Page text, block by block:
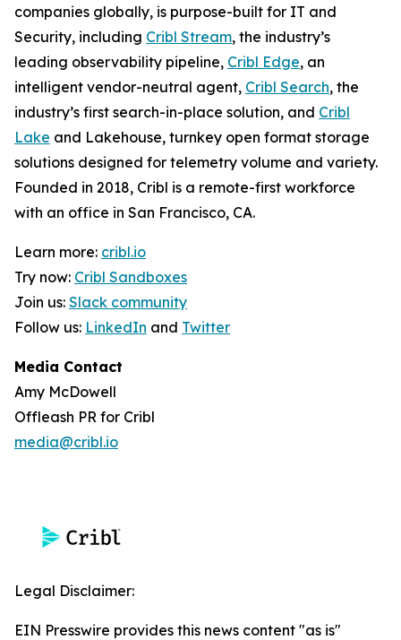
companies globally, is purpose-built for IT and
Security, including Cribl Stream, the industry’s
leading observability pipeline, Cribl Edge, an
intelligent vendor-neutral agent, Cribl Search, the
industry’s first search-in-place solution, and Cribl
Lake and Lakehouse, turnkey open format storage
solutions designed for telemetry volume and variety.
Founded in 2018, Cribl is a remote-first workforce
with an office in San Francisco, CA.
Learn more: cribl.io
Try now: Cribl Sandboxes
Join us: Slack community
Follow us: LinkedIn and Twitter
Media Contact
Amy McDowell
Offleash PR for Cribl
media@cribl.io
Legal Disclaimer:
EIN Presswire provides this news content "as is"